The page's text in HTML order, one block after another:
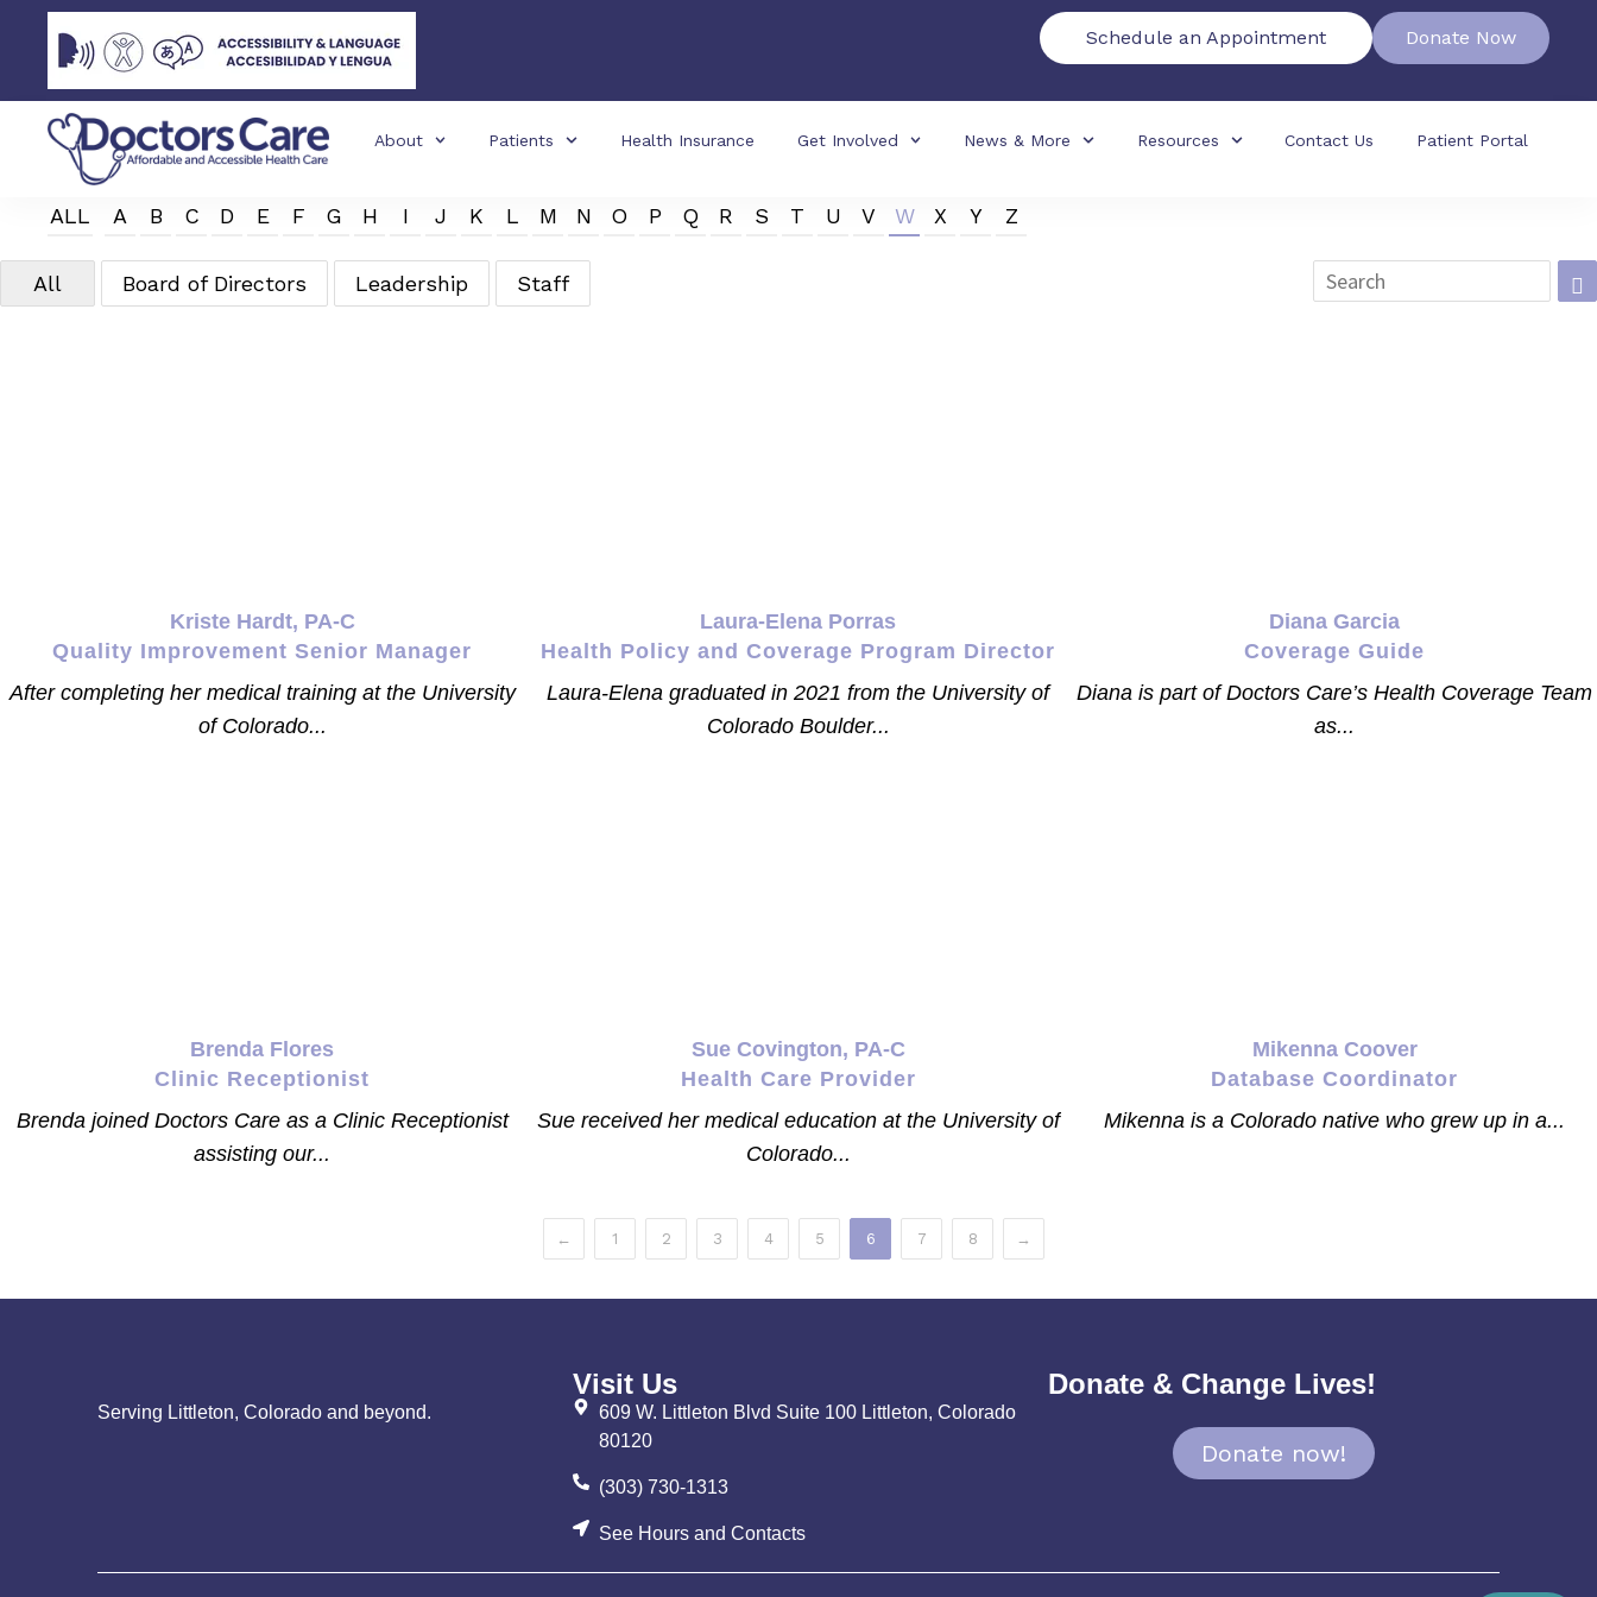
Schedule an Appointment Donate Now
About Patients Health Insurance Get Involved News & More Resources Contact Us Patient Portal
ALL A B C D E F G H I J K L M N O P Q R S T U V W X Y Z
All Board of Directors Leadership Staff
Kriste Hardt, PA-C
Quality Improvement Senior Manager
After completing her medical training at the University
of Colorado...
Laura-Elena Porras
Health Policy and Coverage Program Director
Laura-Elena graduated in 2021 from the University of
Colorado Boulder...
Diana Garcia
Coverage Guide
Diana is part of Doctors Care’s Health Coverage Team
as...
Brenda Flores
Clinic Receptionist
Brenda joined Doctors Care as a Clinic Receptionist
assisting our...
Sue Covington, PA-C
Health Care Provider
Sue received her medical education at the University of
Colorado...
Mikenna Coover
Database Coordinator
Mikenna is a Colorado native who grew up in a...
← 1 2 3 4 5 6 7 8 →
Serving Littleton, Colorado and beyond.
Visit Us
609 W. Littleton Blvd Suite 100 Littleton, Colorado
80120
(303) 730-1313
See Hours and Contacts
Donate & Change Lives!
Donate now!